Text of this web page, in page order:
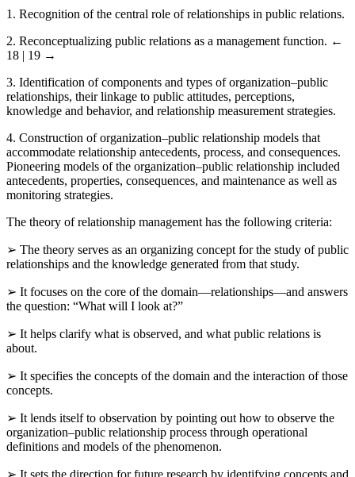
2.Reconceptualizing public relations as a management function.
3.Identification of components and types of organization–public
relationships, their linkage to public attitudes, perceptions,
4.Construction of organization–public relationship models that
accommodate relationship antecedents, process, and consequences.
Pioneering models of the organization–public relationship included
antecedents, properties, consequences, and maintenance as well as
➢The theory serves as an organizing concept for the study of public
➢It focuses on the core of the domain—relationships—and answers
➢It helps clarify what is observed, and what public relations is
➢It specifies the concepts of the domain and the interaction of those
➢It lends itself to observation by pointing out how to observe the
organization–public relationship process through operational